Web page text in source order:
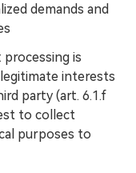
demands and
processing is
interests
party (art. 6.1.f
to collect
purposes to